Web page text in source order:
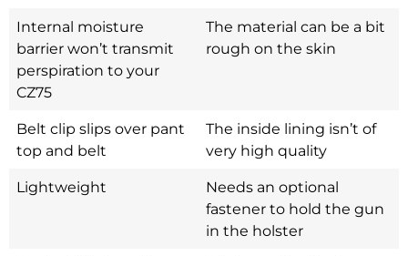
Internal moisture
barrier won’t transmit
perspiration to your
CZ75
The material can be a bit
rough on the skin
Belt clip slips over pant
top and belt
The inside lining isn’t of
very high quality
Lightweight
Needs an optional
fastener to hold the gun
in the holster